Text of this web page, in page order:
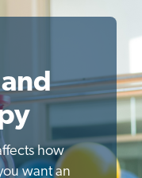
how
want an